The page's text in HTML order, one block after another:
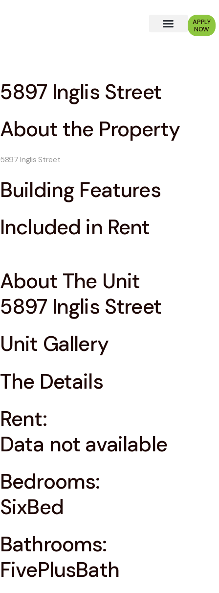
APPLY
NOW
5897 Inglis Street
About the Property
5897 Inglis Street
Building Features
Included in Rent
About The Unit
5897 Inglis Street
Unit Gallery
The Details
Rent:
Data not available
Bedrooms:
SixBed
Bathrooms:
FivePlusBath